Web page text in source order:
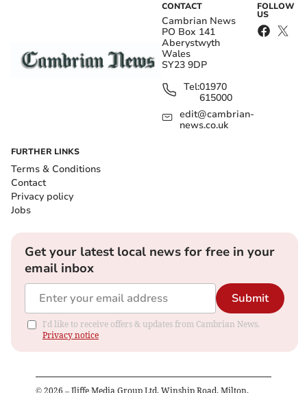
CONTACT
Cambrian News
PO Box 141
Aberystwyth
Wales
SY23 9DP
Tel:01970
615000
edit@cambrian-
news.co.uk
FOLLOW
US
FURTHER LINKS
Terms & Conditions
Contact
Privacy policy
Jobs
Get your latest local news for free in your
email inbox
Submit
I'd like to receive offers & updates from Cambrian News.
Privacy notice
© 2026 – Iliffe Media Group Ltd, Winship Road, Milton,